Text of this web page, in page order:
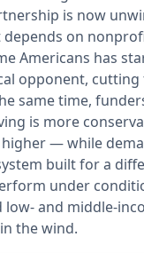
is now
on
Americans has
opponent,
same time,
is more
— while
built for a
under
low- and middle-
the wind.